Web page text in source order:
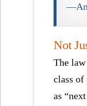
Not
The
class of
as